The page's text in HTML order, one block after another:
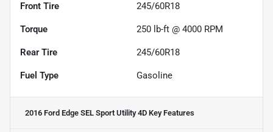
Front Tire 245/60R18
Torque 250 lb-ft @ 4000 RPM
Rear Tire 245/60R18
Fuel Type Gasoline
2016 Ford Edge SEL Sport Utility 4D Key Features